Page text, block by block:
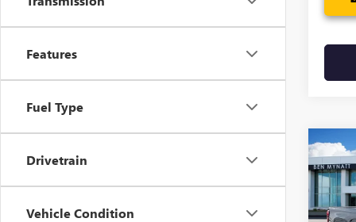
Features
Fuel Type
Drivetrain
Vehicle Condition
NEW
1500